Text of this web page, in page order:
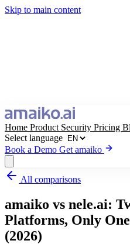
Skip to main content
Home Product Security Pricing
Select language
Book a Demo Get amaiko
Get amaiko Book a Demo
Select language
All comparisons
amaiko vs nele.ai:
Platforms, Only
(2026)